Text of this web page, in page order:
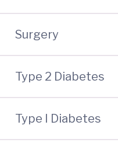
Surgery
Type 2 Diabetes
Type I Diabetes